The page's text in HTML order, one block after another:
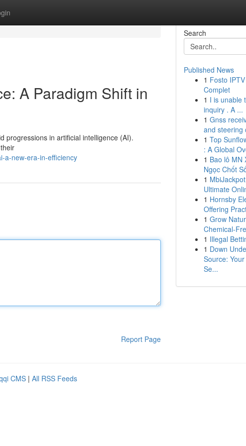
A Paradigm Shift in
progressions in artificial intelligence (AI).
a-new-era-in-efficiency
Report Page
Search
Published News
1 Fosto
Complet
1 I is unable
inquiry . A ...
1 Gnss
and steering
1 Top
: A Global
1 Bao lô MN
Ngọc Chốt
1
Ultimate
1 Hornsby
Offering
1 Grow
Chemical-
1 Illegal
1 Down
Source:
Se...
CMS | All RSS Feeds